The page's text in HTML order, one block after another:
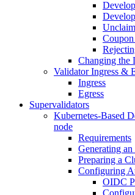
Changing the
Validator Ingress &
Ingress
Egress
Supervalidators
Kubernetes-Based
node
Requirements
Generating
Preparing a
Configuring
OIDC